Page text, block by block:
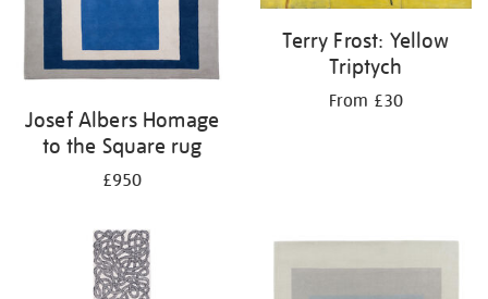
Josef Albers Homage
to the Square rug
£950
Terry Frost: Yellow
Triptych
From £30